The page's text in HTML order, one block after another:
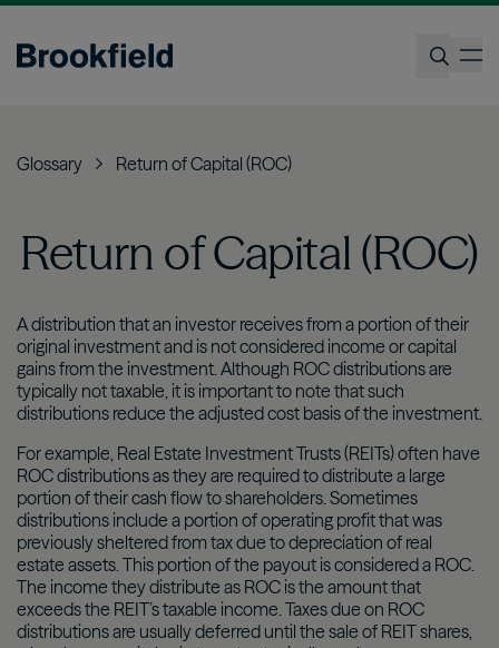
Skip
main
Glossary Return of Capital (ROC)
Return of Capital (ROC)
A distribution that an investor receives from a portion of their
original investment and is not considered income or capital
gains from the investment. Although ROC distributions are
typically not taxable, it is important to note that such
distributions reduce the adjusted cost basis of the investment.
For example, Real Estate Investment Trusts (REITs) often have
ROC distributions as they are required to distribute a large
portion of their cash flow to shareholders. Sometimes
distributions include a portion of operating profit that was
previously sheltered from tax due to depreciation of real
estate assets. This portion of the payout is considered a ROC.
The income they distribute as ROC is the amount that
exceeds the REIT’s taxable income. Taxes due on ROC
distributions are usually deferred until the sale of REIT shares,